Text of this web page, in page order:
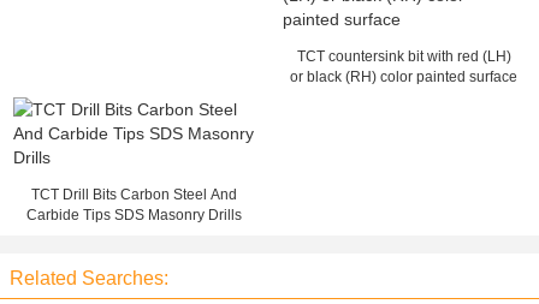
TCT countersink bit with red (LH)
or black (RH) color painted surface
TCT Drill Bits Carbon Steel And
Carbide Tips SDS Masonry Drills
Related Searches: